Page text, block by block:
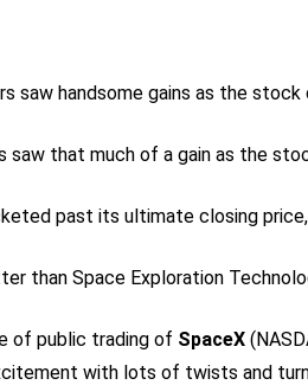
saw handsome gains as the
saw that much of a gain as the
past its ultimate closing
than Space Exploration
of public trading of SpaceX
with lots of twists and